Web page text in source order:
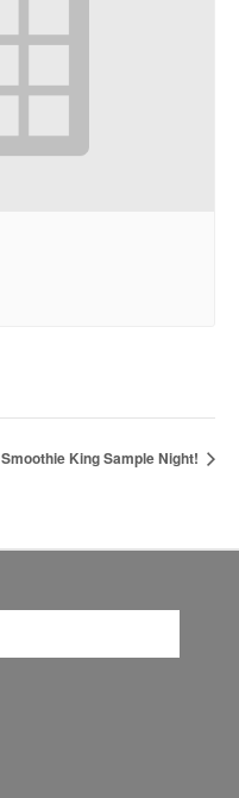
Smoothie King Sample Night!